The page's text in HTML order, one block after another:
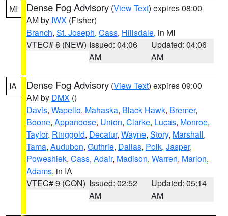
MI Dense Fog Advisory (View Text) expires 08:00
AM by IWX (Fisher)
Branch, St. Joseph, Cass, Hillsdale, in MI
VTEC# 8 (NEW) Issued: 04:06
AM
Updated: 04:06
AM
IA Dense Fog Advisory (View Text) expires 09:00
AM by DMX ()
Davis, Wapello, Mahaska, Black Hawk, Bremer,
Boone, Appanoose, Union, Clarke, Lucas, Monroe,
Taylor, Ringgold, Decatur, Wayne, Story, Marshall,
Tama, Audubon, Guthrie, Dallas, Polk, Jasper,
Poweshiek, Cass, Adair, Madison, Warren, Marion,
Adams, in IA
VTEC# 9 (CON) Issued: 02:52
AM
Updated: 05:14
AM